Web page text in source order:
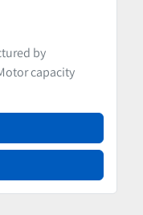
by
capacity